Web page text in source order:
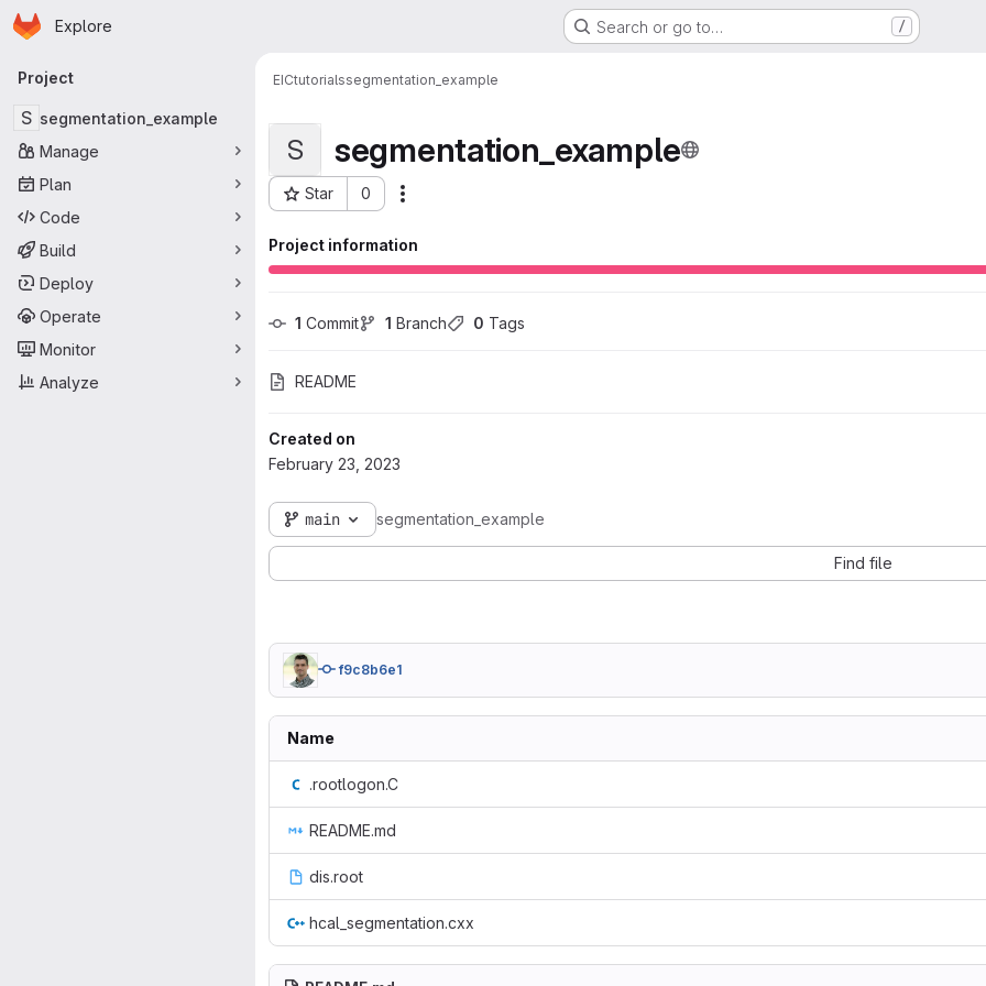
Skip to main content
Homepage
Explore Search or go to… /
Primary navigation
Project
S segmentation_example
Manage
Plan
Code
Build
Deploy
Operate
Monitor
Analyze
EICtutorialssegmentation_example
S segmentation_example
Star 0
Project ID: 573
Project information
1 Commit 1 Branch 0 Tags
README
Created on
February 23, 2023
main segmentation_example
Find file
f9c8b6e1
Name
.rootlogon.C
README.md
dis.root
hcal_segmentation.cxx